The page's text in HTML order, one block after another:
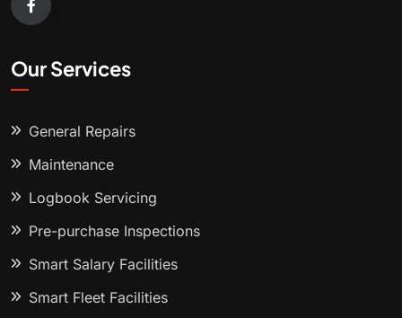
Our Services
General Repairs
Maintenance
Logbook Servicing
Pre-purchase Inspections
Smart Salary Facilities
Smart Fleet Facilities